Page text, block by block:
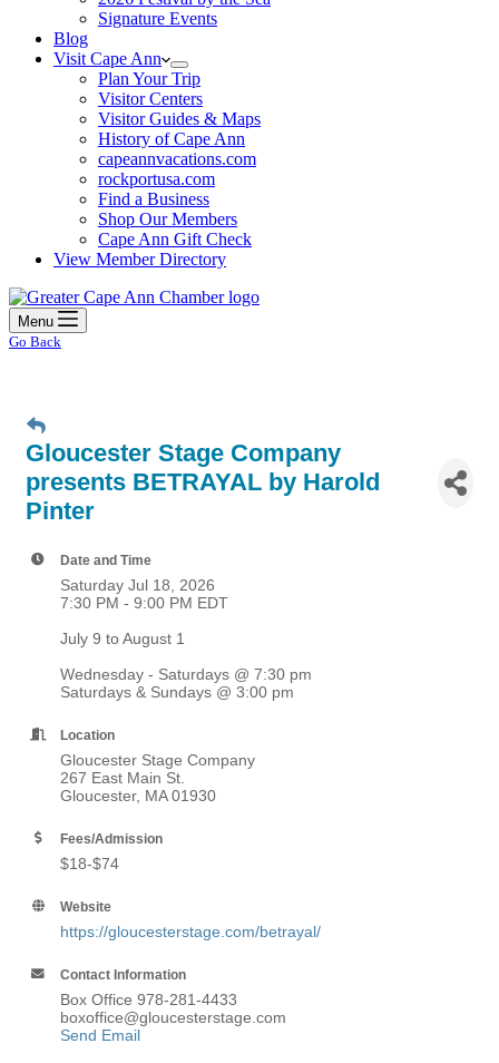
Signature Events
Blog
Visit Cape Ann
Plan Your Trip
Visitor Centers
Visitor Guides & Maps
History of Cape Ann
capeannvacations.com
rockportusa.com
Find a Business
Shop Our Members
Cape Ann Gift Check
View Member Directory
Menu
Go Back
Gloucester Stage Company
presents BETRAYAL by Harold
Pinter
Date and Time
Saturday Jul 18, 2026
7:30 PM - 9:00 PM EDT
July 9 to August 1
Wednesday - Saturdays @ 7:30 pm
Saturdays & Sundays @ 3:00 pm
Location
Gloucester Stage Company
267 East Main St.
Gloucester, MA 01930
Fees/Admission
$18-$74
Website
https://gloucesterstage.com/betrayal/
Contact Information
Box Office 978-281-4433
boxoffice@gloucesterstage.com
Send Email